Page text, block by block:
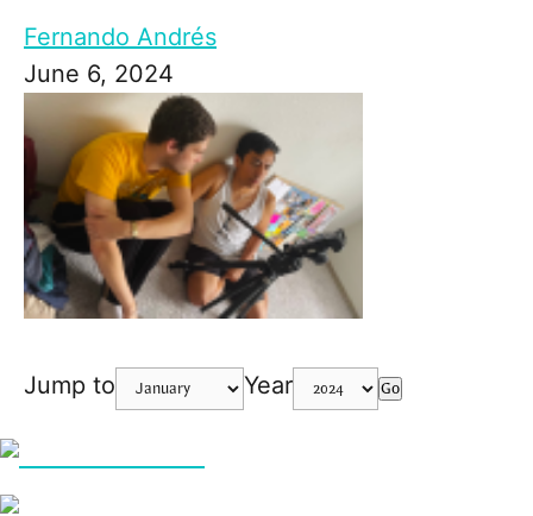
Fernando Andrés
June 6, 2024
Jump to Year Go